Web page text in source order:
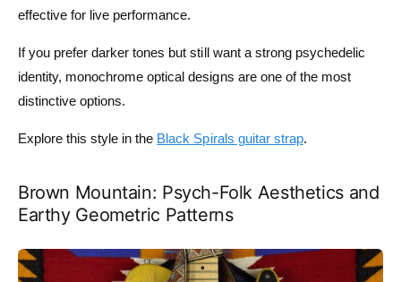
effective for live performance.
If you prefer darker tones but still want a strong psychedelic
identity, monochrome optical designs are one of the most
distinctive options.
Explore this style in the Black Spirals guitar strap.
Brown Mountain: Psych-Folk Aesthetics and
Earthy Geometric Patterns